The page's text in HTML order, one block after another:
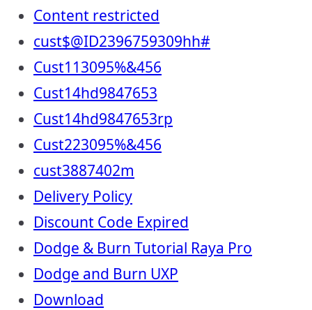
Content restricted
cust$@ID2396759309hh#
Cust113095%&456
Cust14hd9847653
Cust14hd9847653rp
Cust223095%&456
cust3887402m
Delivery Policy
Discount Code Expired
Dodge & Burn Tutorial Raya Pro
Dodge and Burn UXP
Download